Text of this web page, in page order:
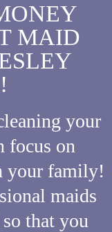
MAID
your
focus on
your family!
maids
that you